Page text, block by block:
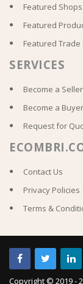
Featured Shops
Featured
Featured Trade
SERVICES
Become a Seller
Become a Buyer
Request for
Contact Us
Privacy Policies
Terms &
Copyright © 2019 -